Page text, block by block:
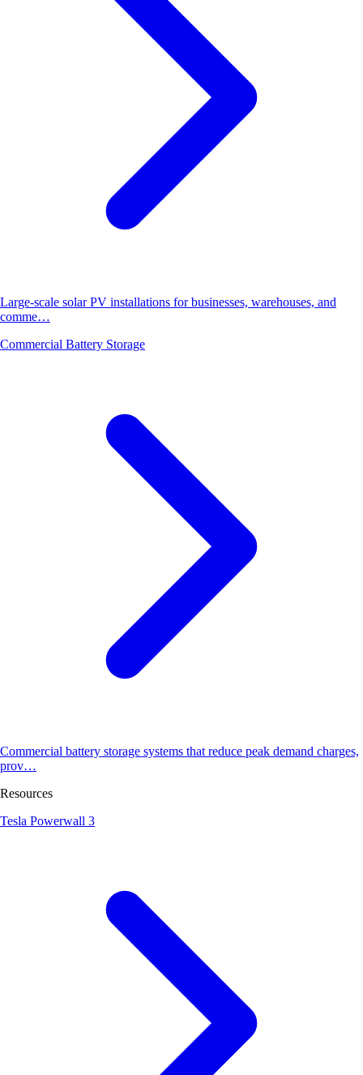
Large-scale solar PV installations for businesses, warehouses, and
comme…
Commercial Battery Storage
Commercial battery storage systems that reduce peak demand charges,
prov…
Resources
Tesla Powerwall 3